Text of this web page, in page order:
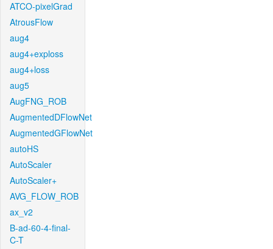
ATCO-pixelGrad
AtrousFlow
aug4
aug4+exploss
aug4+loss
aug5
AugFNG_ROB
AugmentedDFlowNet
AugmentedGFlowNet
autoHS
AutoScaler
AutoScaler+
AVG_FLOW_ROB
ax_v2
B-ad-60-4-final-
C-T